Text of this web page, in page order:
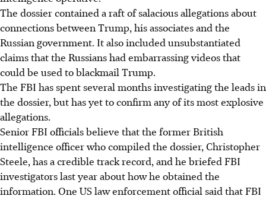
The dossier contained a raft of salacious allegations about
connections between Trump, his associates and the
Russian government. It also included unsubstantiated
claims that the Russians had embarrassing videos that
could be used to blackmail Trump.
The FBI has spent several months investigating the leads in
the dossier, but has yet to confirm any of its most explosive
allegations.
Senior FBI officials believe that the former British
intelligence officer who compiled the dossier, Christopher
Steele, has a credible track record, and he briefed FBI
investigators last year about how he obtained the
information. One US law enforcement official said that FBI